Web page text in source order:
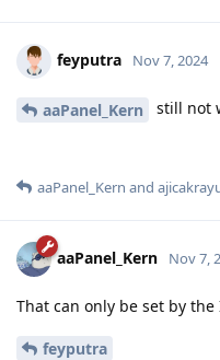
feyputra Nov 7, 2024
aaPanel_Kern still not
aaPanel_Kern and
aaPanel_Kern Nov 7,
That can only be set by the
feyputra